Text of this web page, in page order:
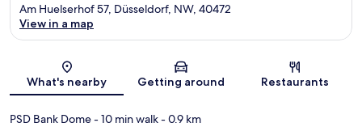
Map
Am Huelserhof 57, Düsseldorf, NW, 40472
View in a map
What's nearby Getting around Restaurants
PSD Bank Dome- 10 min walk- 0.9 km